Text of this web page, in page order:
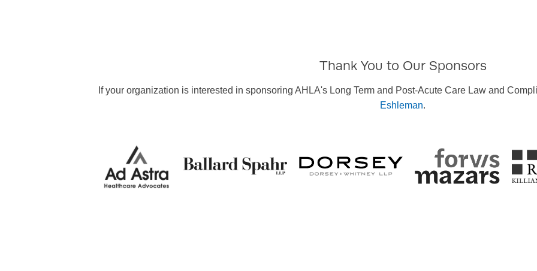
Thank You to Our Sponsors
If your organization is interested in sponsoring AHLA's Long Term and Post-Acute Care Law and
Eshleman.